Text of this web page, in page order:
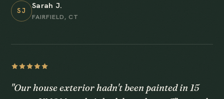
SJ
Sarah J.
FAIRFIELD, CT
"Our house exterior hadn't been painted in 15